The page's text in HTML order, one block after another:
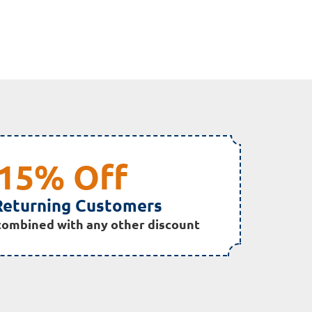
Off
Customers
with any other discount